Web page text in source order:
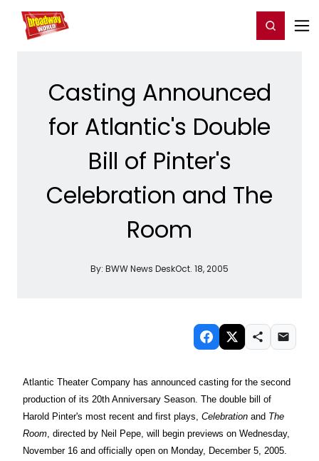
Home For You Register/Login
Casting Announced
for Atlantic's Double
Bill of Pinter's
Celebration and The
Room
By: BWW News DeskOct. 18, 2005
Atlantic Theater Company has announced casting for the second
production of its 20th Anniversary Season. The double bill of
Harold Pinter's most recent and first plays, Celebration and The
Room , directed by Neil Pepe, will begin previews on Wednesday,
November 16 and officially open on Monday, December 5, 2005.